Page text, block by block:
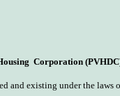
Corporation
and existing under the laws